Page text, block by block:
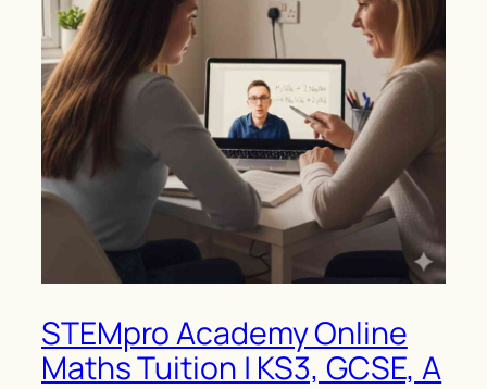
STEMpro Academy Online
Maths Tuition | KS3, GCSE, A